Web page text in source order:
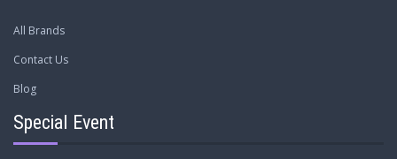
All Brands
Contact Us
Blog
Special Event